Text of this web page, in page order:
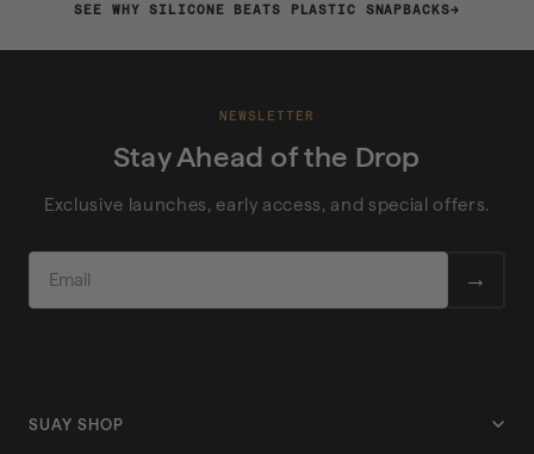
SEE WHY SILICONE BEATS PLASTIC SNAPBACKS
NEWSLETTER
Stay Ahead of the Drop
Exclusive launches, early access, and special offers.
EMAIL
→
SUAY SHOP